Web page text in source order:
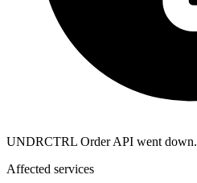
UNDRCTRL Order API went down.
Affected services